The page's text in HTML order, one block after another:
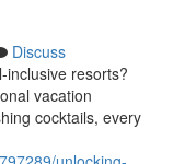
Discuss
inclusive resorts?
vacation
cocktails, every